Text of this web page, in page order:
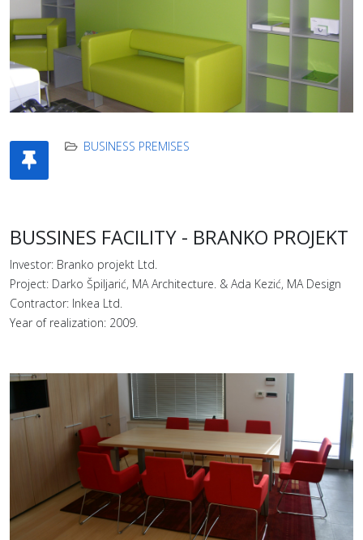
BUSINESS PREMISES
BUSSINES FACILITY - BRANKO PROJEKT
Investor: Branko projekt Ltd.
Project: Darko Špiljarić, MA Architecture. & Ada Kezić, MA Design
Contractor: Inkea Ltd.
Year of realization: 2009.